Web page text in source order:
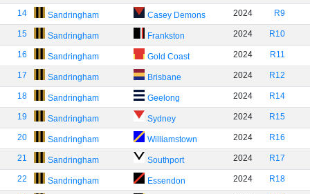
14 Sandringham Casey Demons 2024 R9
15 Sandringham Frankston 2024 R10
16 Sandringham Gold Coast 2024 R11
17 Sandringham Brisbane 2024 R12
18 Sandringham Geelong 2024 R14
19 Sandringham Sydney 2024 R15
20 Sandringham Williamstown 2024 R16
21 Sandringham Southport 2024 R17
22 Sandringham Essendon 2024 R18